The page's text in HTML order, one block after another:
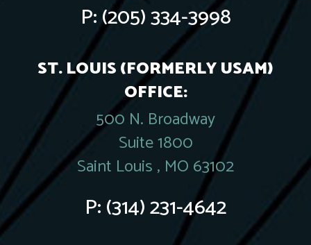
P:(205) 334-3998
ST. LOUIS (FORMERLY USAM)
OFFICE:
500 N. Broadway
Suite 1800
Saint Louis , MO 63102
P:(314) 231-4642